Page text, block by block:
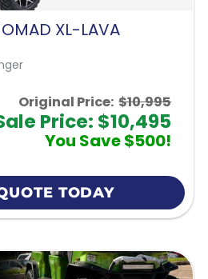
XL-LAVA
Original Price: $10,995
Price: $10,495
You Save $500!
TODAY